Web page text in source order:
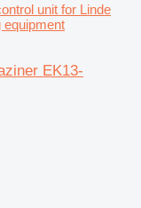
unit for Linde
equipment
EK13-